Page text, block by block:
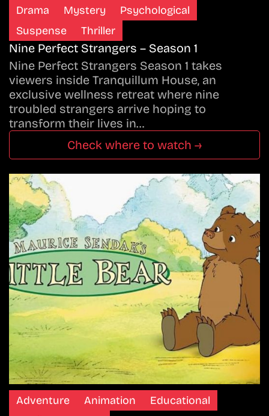
Drama Mystery
Psychological
Suspense
Thriller
Nine Perfect Strangers – Season 1
Nine Perfect Strangers Season 1 takes
viewers inside Tranquillum House, an
exclusive wellness retreat where nine
troubled strangers arrive hoping to
transform their lives in…
Check where to watch →
Adventure Animation
Educational